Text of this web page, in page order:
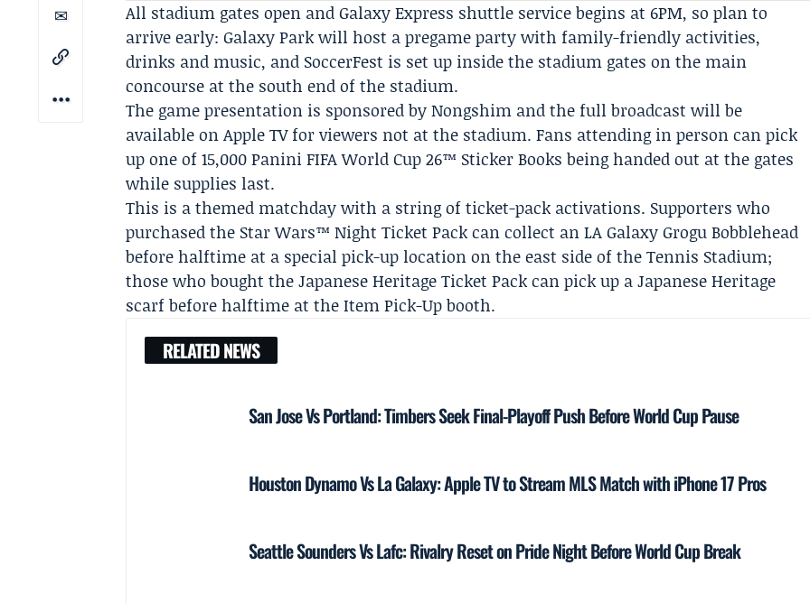
All stadium gates open and Galaxy Express shuttle service begins at 6PM, so plan to
arrive early: Galaxy Park will host a pregame party with family-friendly activities,
drinks and music, and SoccerFest is set up inside the stadium gates on the main
concourse at the south end of the stadium.
The game presentation is sponsored byNongshim and the full broadcast will be
available onApple TVfor viewers not at the stadium. Fans attending in person can pick
up one of 15,000 Panini FIFA World Cup 26™ Sticker Books being handed out at the gates
while supplies last.
This is a themed matchday with a string of ticket-pack activations. Supporters who
purchased the Star Wars™ Night Ticket Pack can collect an LA Galaxy Grogu Bobblehead
before halftime at a special pick-up location on the east side of the Tennis Stadium;
those who bought the Japanese Heritage Ticket Pack can pick up a Japanese Heritage
scarf before halftime at the Item Pick-Up booth.
RELATED NEWS
San Jose Vs Portland: Timbers Seek Final-Playoff Push Before World Cup Pause
Houston Dynamo Vs La Galaxy: Apple TV to Stream MLS Match with iPhone 17 Pros
Seattle Sounders Vs Lafc: Rivalry Reset on Pride Night Before World Cup Break